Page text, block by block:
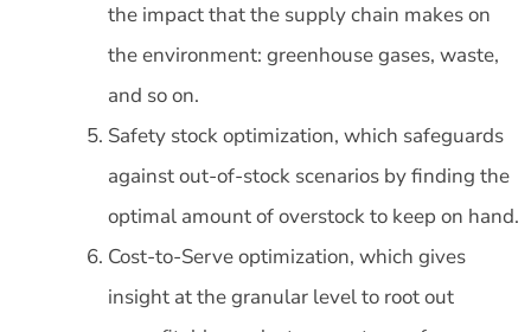
the impact that the supply chain makes on
the environment: greenhouse gases, waste,
and so on.
Safety stock optimization, which safeguards
against out-of-stock scenarios by finding the
optimal amount of overstock to keep on hand.
Cost-to-Serve optimization, which gives
insight at the granular level to root out